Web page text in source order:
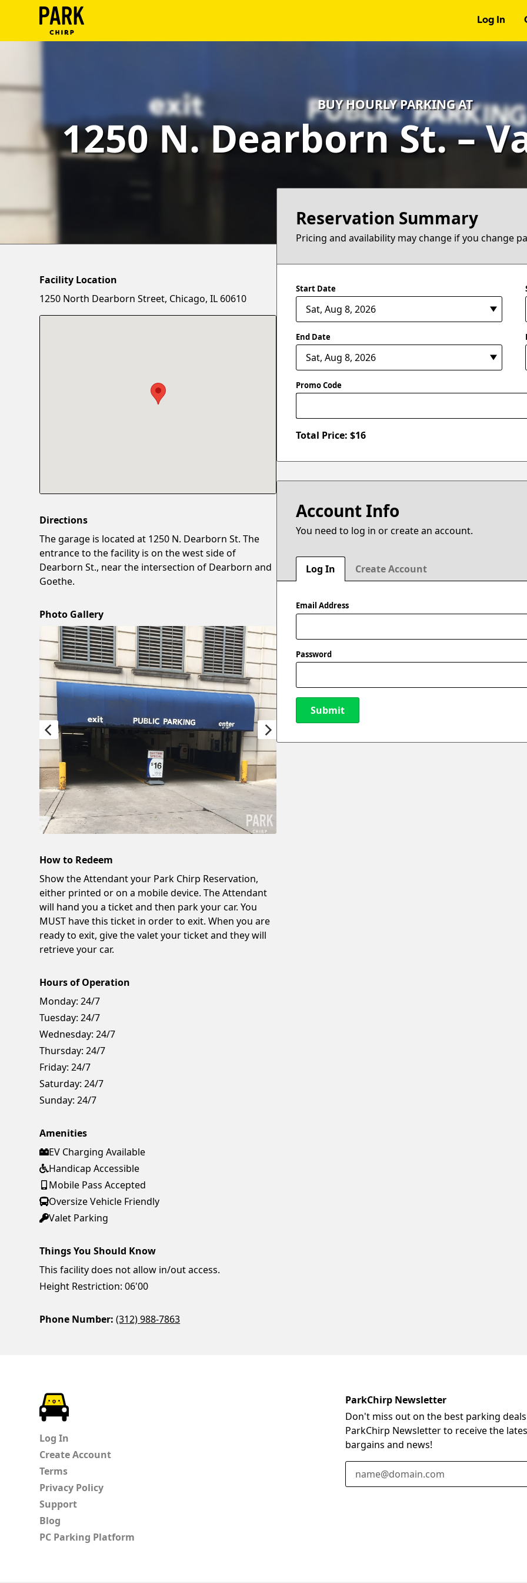
Log In
In
Account
Terms
Blog
BUY HOURLY PARKING AT
1250 N. Dearborn St. –
Reservation Summary
Pricing and availability may change if you change
Start Date
End Date
Promo Code
Total Price: $16
Account Info
You need to log in or create an account.
Log In Create Account
Email Address
Password
Submit
Facility Location
1250 North Dearborn Street, Chicago, IL 60610
Directions
The garage is located at 1250 N. Dearborn St. The
entrance to the facility is on the west side of
Dearborn St., near the intersection of Dearborn and
Goethe.
Photo Gallery
How to Redeem
Show the Attendant your Park Chirp Reservation,
either printed or on a mobile device. The Attendant
will hand you a ticket and then park your car. You
MUST have this ticket in order to exit. When you are
ready to exit, give the valet your ticket and they will
retrieve your car.
Hours of Operation
Monday: 24/7
Tuesday: 24/7
Wednesday: 24/7
Thursday: 24/7
Friday: 24/7
Saturday: 24/7
Sunday: 24/7
Amenities
EV Charging Available
Handicap Accessible
Mobile Pass Accepted
Oversize Vehicle Friendly
Valet Parking
Things You Should Know
This facility does not allow in/out access.
Height Restriction: 06'00
Phone Number: (312) 988-7863
Log In
Create Account
Terms
Privacy Policy
Support
Blog
PC Parking Platform
ParkChirp Newsletter
Don't miss out on the best parking
ParkChirp Newsletter to receive the
bargains and news!
Email Address